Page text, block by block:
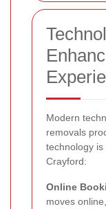
Modern
removals
technology
Crayford:
Online
moves